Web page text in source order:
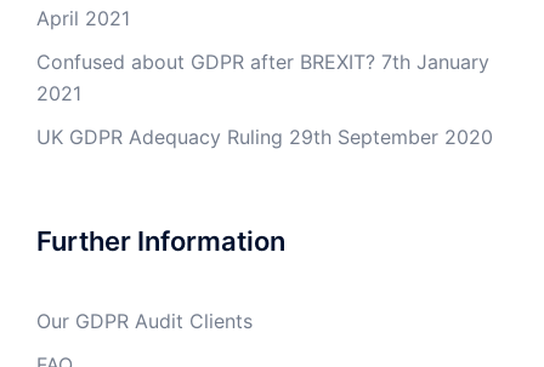
April 2021
Confused about GDPR after BREXIT? 7th January
2021
UK GDPR Adequacy Ruling 29th September 2020
Further Information
Our GDPR Audit Clients